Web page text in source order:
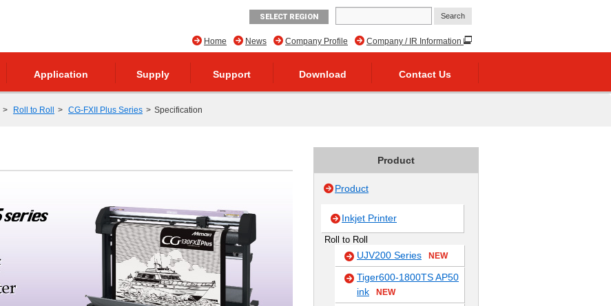
SELECT REGION
Company / IR Information
Company Profile
News
Home
Application Supply Support Download Contact Us
Roll to Roll CG-FXII Plus Series Specification
Product
Product
Inkjet Printer
Roll to Roll
UJV200 Series NEW
Tiger600-1800TS AP50
ink
NEW